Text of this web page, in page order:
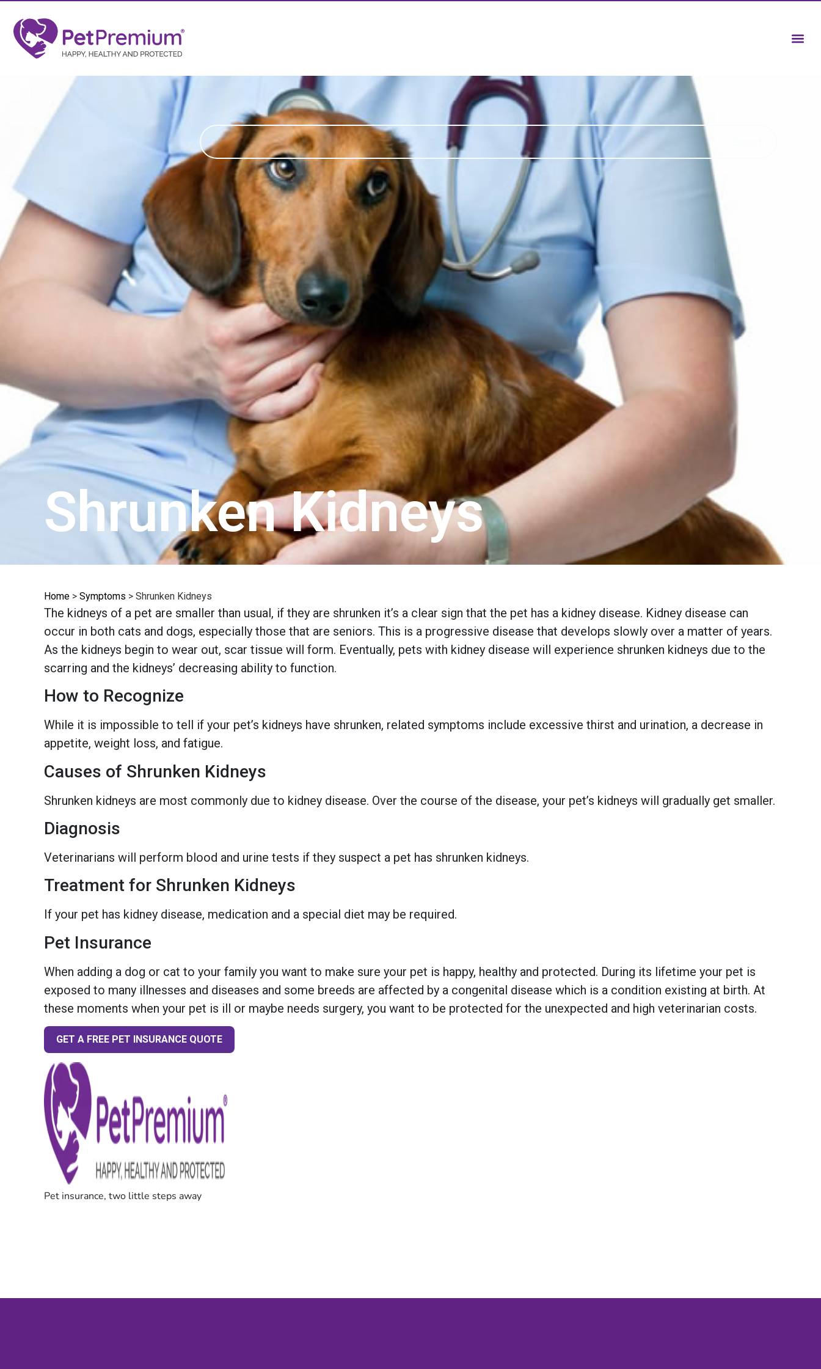
Shrunken Kidneys
Home > Symptoms > Shrunken Kidneys
The kidneys of a pet are smaller than usual, if they are shrunken it’s a clear sign that the pet has a kidney disease. Kidney disease can
occur in both cats and dogs, especially those that are seniors. This is a progressive disease that develops slowly over a matter of years.
As the kidneys begin to wear out, scar tissue will form. Eventually, pets with kidney disease will experience shrunken kidneys due to the
scarring and the kidneys’ decreasing ability to function.
How to Recognize
While it is impossible to tell if your pet’s kidneys have shrunken, related symptoms include excessive thirst and urination, a decrease in
appetite, weight loss, and fatigue.
Causes of Shrunken Kidneys
Shrunken kidneys are most commonly due to kidney disease. Over the course of the disease, your pet’s kidneys will gradually get smaller.
Diagnosis
Veterinarians will perform blood and urine tests if they suspect a pet has shrunken kidneys.
Treatment for Shrunken Kidneys
If your pet has kidney disease, medication and a special diet may be required.
Pet Insurance
When adding a dog or cat to your family you want to make sure your pet is happy, healthy and protected. During its lifetime your pet is
exposed to many illnesses and diseases and some breeds are affected by a congenital disease which is a condition existing at birth. At
these moments when your pet is ill or maybe needs surgery, you want to be protected for the unexpected and high veterinarian costs.
GET A FREE PET INSURANCE QUOTE